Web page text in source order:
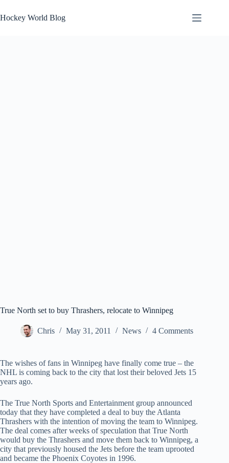
to
content
Hockey World Blog
True North set to buy Thrashers, relocate to Winnipeg
Chris May 31, 2011 News 4 Comments
The wishes of fans in Winnipeg have finally come true – the
NHL is coming back to the city that lost their beloved Jets 15
years ago.
The True North Sports and Entertainment group announced
today that they have completed a deal to buy the Atlanta
Thrashers with the intention of moving the team to Winnipeg.
The deal comes after weeks of speculation that True North
would buy the Thrashers and move them back to Winnipeg, a
city that previously housed the Jets before the team uprooted
and became the Phoenix Coyotes in 1996.